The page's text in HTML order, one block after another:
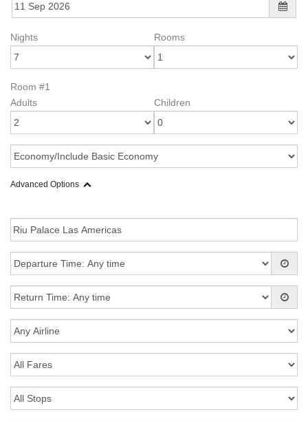
Nights Rooms
Room #1
Adults
Children
Advanced Options